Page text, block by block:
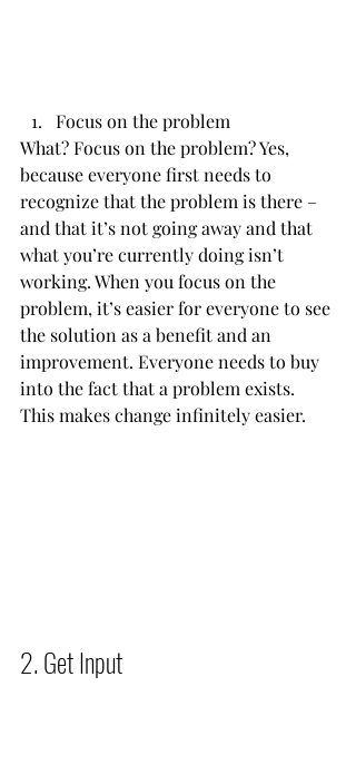
Focus on the problem
What? Focus on the problem? Yes,
because everyone first needs to
recognize that the problem is there –
and that it’s not going away and that
what you’re currently doing isn’t
working. When you focus on the
problem, it’s easier for everyone to see
the solution as a benefit and an
improvement. Everyone needs to buy
into the fact that a problem exists.
This makes change infinitely easier.
2. Get Input